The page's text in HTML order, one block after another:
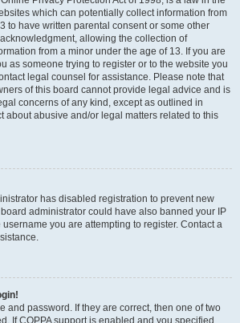
which can potentially collect information from
to have written parental consent or some other
allowing the collection of
from a minor under the age of 13. If you are
as someone trying to register or to the website you
legal counsel for assistance. Please note that
of this board cannot provide legal advice and is
concerns of any kind, except as outlined in
about abusive and/or legal matters related to this
has disabled registration to prevent new
administrator could have also banned your IP
you are attempting to register. Contact a
and password. If they are correct, then one of two
If COPPA support is enabled and you specified